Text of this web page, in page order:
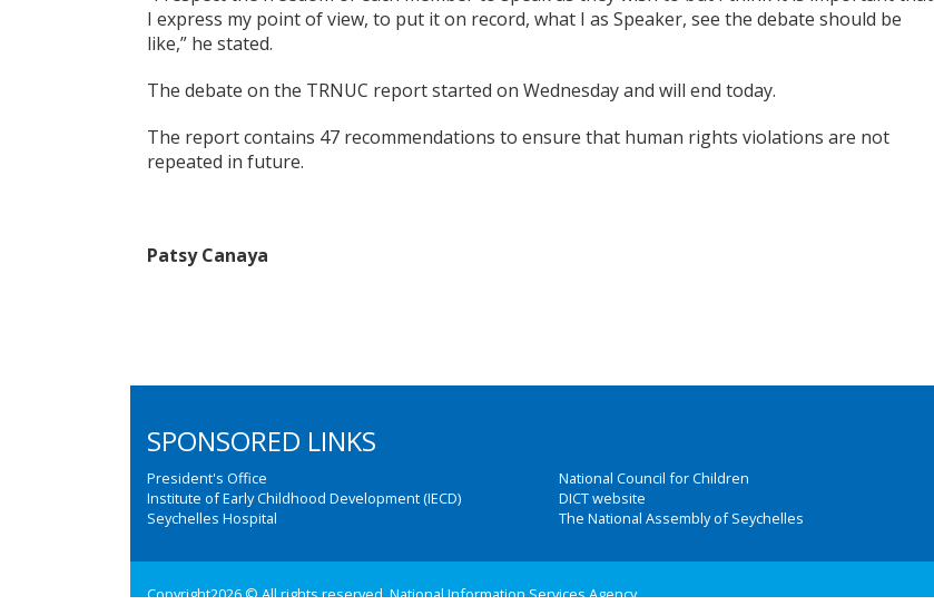
I express my point of view, to put it on record, what I as Speaker, see the debate should be
like,” he stated.
The debate on the TRNUC report started on Wednesday and will end today.
The report contains 47 recommendations to ensure that human rights violations are not
repeated in future.
Patsy Canaya
SPONSORED LINKS
President's Office
Institute of Early Childhood Development (IECD)
Seychelles Hospital
National Council for Children
DICT website
The National Assembly of Seychelles
Copyright2026 © All rights reserved. National Information Services Agency